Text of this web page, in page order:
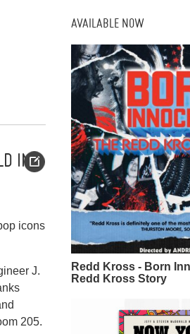
IN
icons
J.
205.
AVAILABLE NOW
Redd Kross - Born
Redd Kross Story